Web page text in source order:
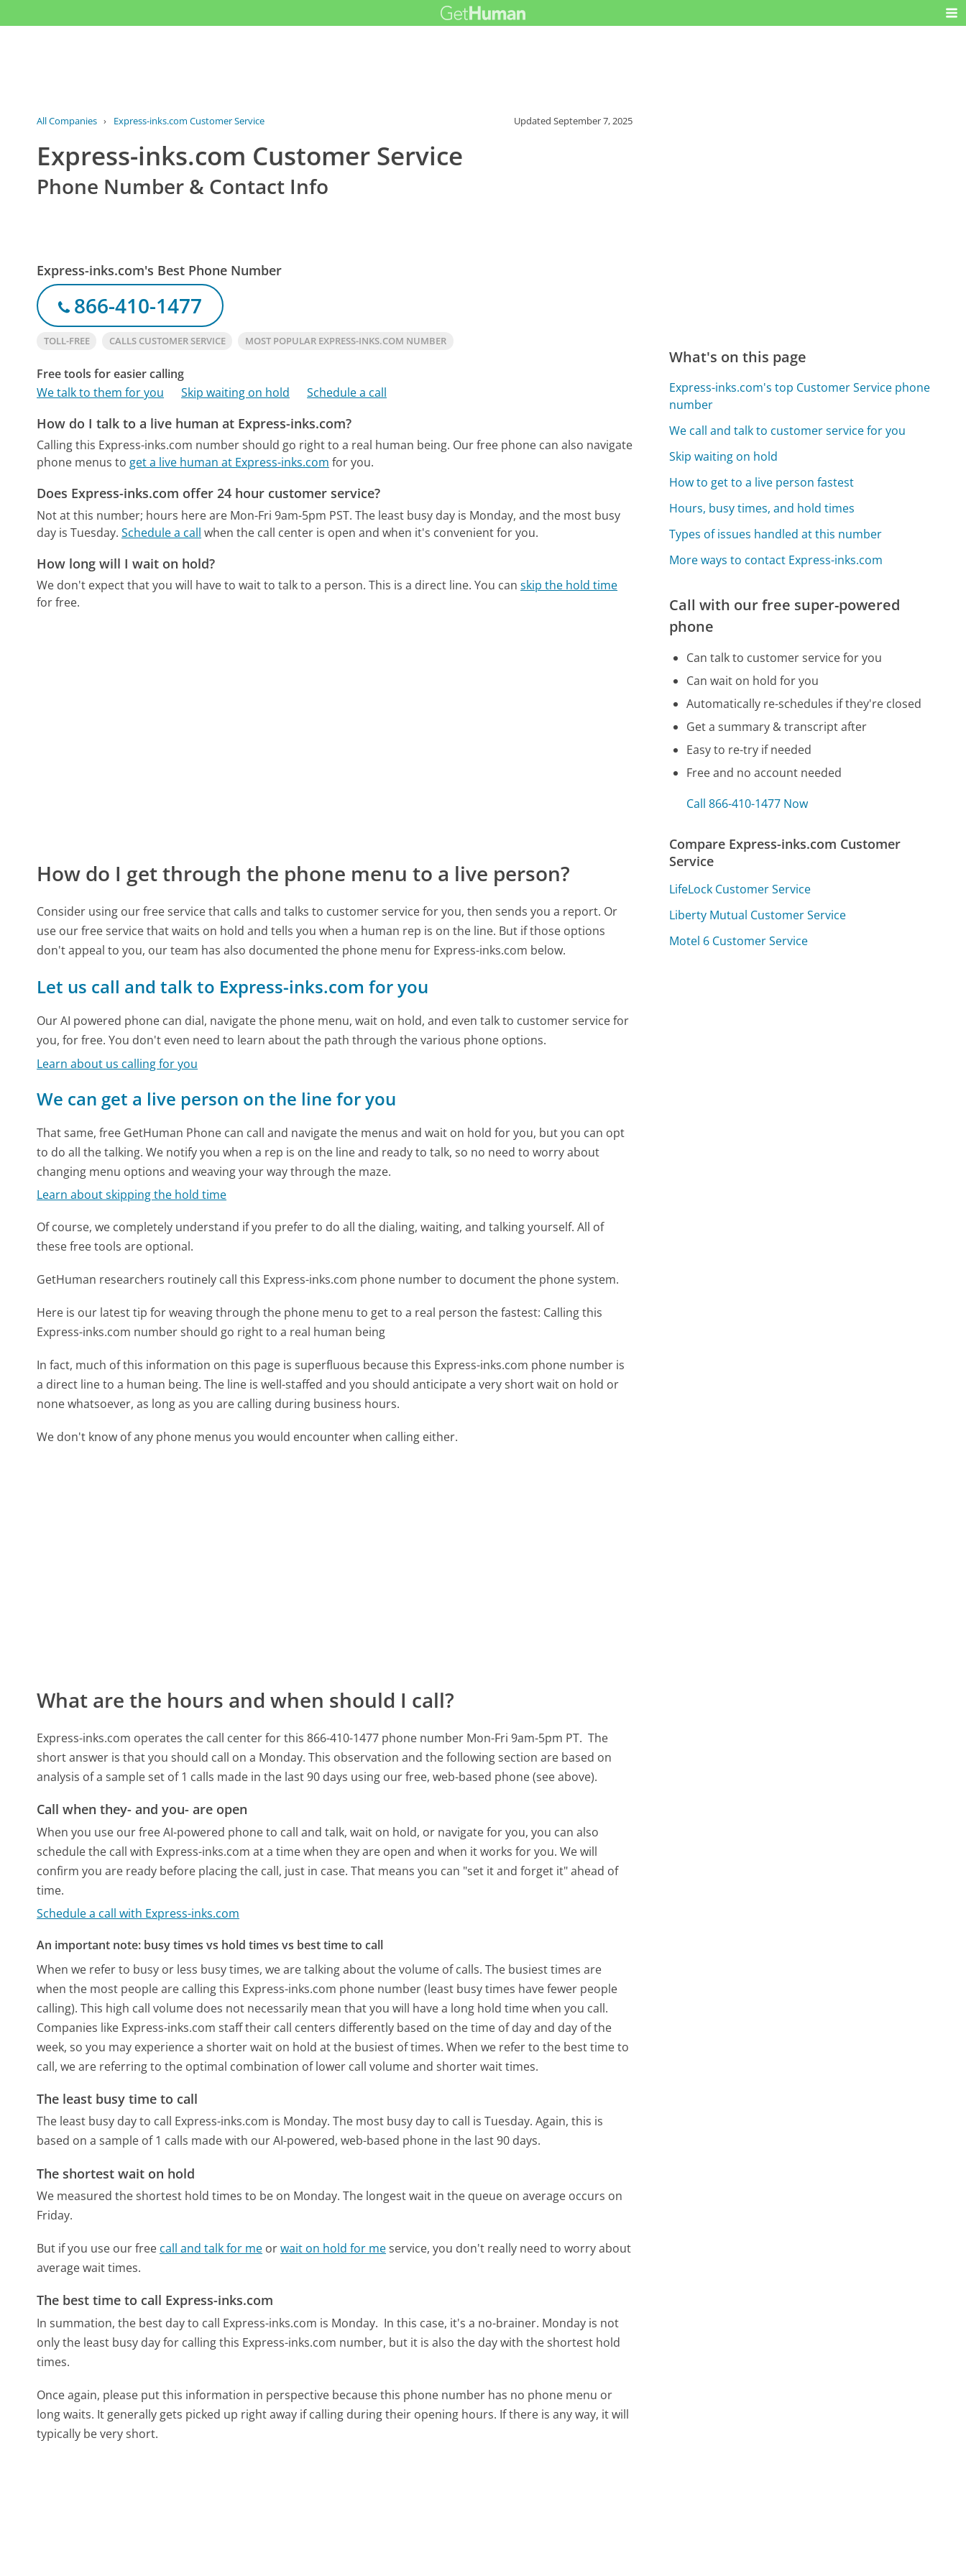
All Companies › Express-inks.com Customer Service UpdatedSeptember 7, 2025
Express-inks.com Customer Service
Phone Number & Contact Info
Express-inks.com's Best Phone Number
866-410-1477
TOLL-FREE CALLS CUSTOMER SERVICE MOST POPULAR EXPRESS-INKS.COM NUMBER
Free tools for easier calling
We talk to them for you
Skip waiting on hold Schedule a call
How do I talk to a live human at Express-inks.com?
Calling this Express-inks.com number should go right to a real human being. Our free phone can also navigate
phone menus to get a live human at Express-inks.com for you.
Does Express-inks.com offer 24 hour customer service?
Not at this number; hours here are Mon-Fri 9am-5pm PST. The least busy day is Monday, and the most busy
day is Tuesday. Schedule a call when the call center is open and when it's convenient for you.
How long will I wait on hold?
We don't expect that you will have to wait to talk to a person. This is a direct line. You canskip the hold time
for free.
How do I get through the phone menu to a live person?
Consider using our free service that calls and talks to customer service for you, then sends you a report. Or
use our free service that waits on hold and tells you when a human rep is on the line. But if those options
don't appeal to you, our team has also documented the phone menu for Express-inks.com below.
Let us call and talk to Express-inks.com for you
Our AI powered phone can dial, navigate the phone menu, wait on hold, and even talk to customer service for
you, for free. You don't even need to learn about the path through the various phone options.
Learn about us calling for you
We can get a live person on the line for you
That same, free GetHuman Phone can call and navigate the menus and wait on hold for you, but you can opt
to do all the talking. We notify you when a rep is on the line and ready to talk, so no need to worry about
changing menu options and weaving your way through the maze.
Learn about skipping the hold time
Of course, we completely understand if you prefer to do all the dialing, waiting, and talking yourself. All of
these free tools are optional.
GetHuman researchers routinely call this Express-inks.com phone number to document the phone system.
Here is our latest tip for weaving through the phone menu to get to a real person the fastest: Calling this
Express-inks.com number should go right to a real human being
In fact, much of this information on this page is superfluous because this Express-inks.com phone number is
a direct line to a human being. The line is well-staffed and you should anticipate a very short wait on hold or
none whatsoever, as long as you are calling during business hours.
We don't know of any phone menus you would encounter when calling either.
What are the hours and when should I call?
Express-inks.com operates the call center for this 866-410-1477 phone number Mon-Fri 9am-5pm PT. The
short answer is that you should call on a Monday. This observation and the following section are based on
analysis of a sample set of 1 calls made in the last 90 days using our free, web-based phone (see above).
Call when they- and you- are open
When you use our free AI-powered phone to call and talk, wait on hold, or navigate for you, you can also
schedule the call with Express-inks.com at a time when they are open and when it works for you. We will
confirm you are ready before placing the call, just in case. That means you can "set it and forget it" ahead of
time.
Schedule a call with Express-inks.com
An important note: busy times vs hold times vs best time to call
When we refer to busy or less busy times, we are talking about the volume of calls. The busiest times are
when the most people are calling this Express-inks.com phone number (least busy times have fewer people
calling). This high call volume does not necessarily mean that you will have a long hold time when you call.
Companies like Express-inks.com staff their call centers differently based on the time of day and day of the
week, so you may experience a shorter wait on hold at the busiest of times. When we refer to the best time to
call, we are referring to the optimal combination of lower call volume and shorter wait times.
The least busy time to call
The least busy day to call Express-inks.com is Monday. The most busy day to call is Tuesday. Again, this is
based on a sample of 1 calls made with our AI-powered, web-based phone in the last 90 days.
The shortest wait on hold
We measured the shortest hold times to be on Monday. The longest wait in the queue on average occurs on
Friday.
But if you use our free call and talk for me orwait on hold for meservice, you don't really need to worry about
average wait times.
The best time to call Express-inks.com
In summation, the best day to call Express-inks.com is Monday. In this case, it's a no-brainer. Monday is not
only the least busy day for calling this Express-inks.com number, but it is also the day with the shortest hold
times.
Once again, please put this information in perspective because this phone number has no phone menu or
long waits. It generally gets picked up right away if calling during their opening hours. If there is any way, it will
typically be very short.
What's on this page
Express-inks.com's top Customer Service phone
number
We call and talk to customer service for you
Skip waiting on hold
How to get to a live person fastest
Hours, busy times, and hold times
Types of issues handled at this number
More ways to contact Express-inks.com
Call with our free super-powered
phone
Can talk to customer service for you
Can wait on hold for you
Automatically re-schedules if they're closed
Get a summary & transcript after
Easy to re-try if needed
Free and no account needed
Call 866-410-1477 Now
Compare Express-inks.com Customer
Service
LifeLock Customer Service
Liberty Mutual Customer Service
Motel 6 Customer Service